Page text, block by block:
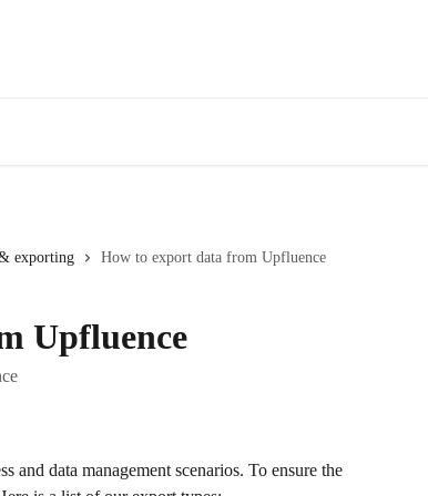
exporting How to export data from Upfluence
Upfluence
and data management scenarios. To ensure the